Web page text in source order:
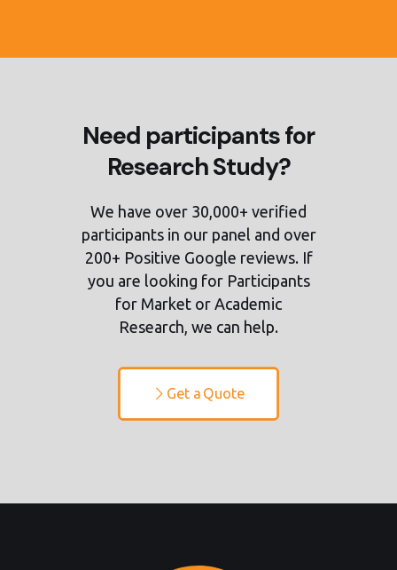
Need participants for
Research Study?
We have over 30,000+ verified
participants in our panel and over
200+ Positive Google reviews. If
you are looking for Participants
for Market or Academic
Research, we can help.
Get a Quote